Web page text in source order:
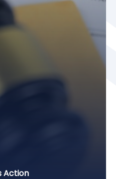
Action